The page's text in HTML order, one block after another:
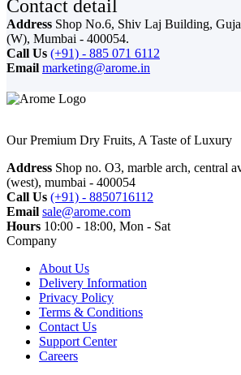
Contact detail
Address Shop No.6, Shiv Laj Building,
(W), Mumbai - 400054.
Call Us (+91) - 885 071 6112
Email marketing@arome.in
Our Premium Dry Fruits, A Taste of Luxury
Address Shop no. O3, marble arch, central
(west), mumbai - 400054
Call Us (+91) - 8850716112
Email sale@arome.com
Hours 10:00 - 18:00, Mon - Sat
Company
About Us
Delivery Information
Privacy Policy
Terms & Conditions
Contact Us
Support Center
Careers